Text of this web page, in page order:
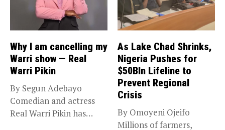
Why I am cancelling my
Warri show — Real
Warri Pikin
By Segun Adebayo
Comedian and actress
Real Warri Pikin has
As Lake Chad Shrinks,
Nigeria Pushes for
$50Bln Lifeline to
Prevent Regional
Crisis
By Omoyeni Ojeifo
Millions of farmers,